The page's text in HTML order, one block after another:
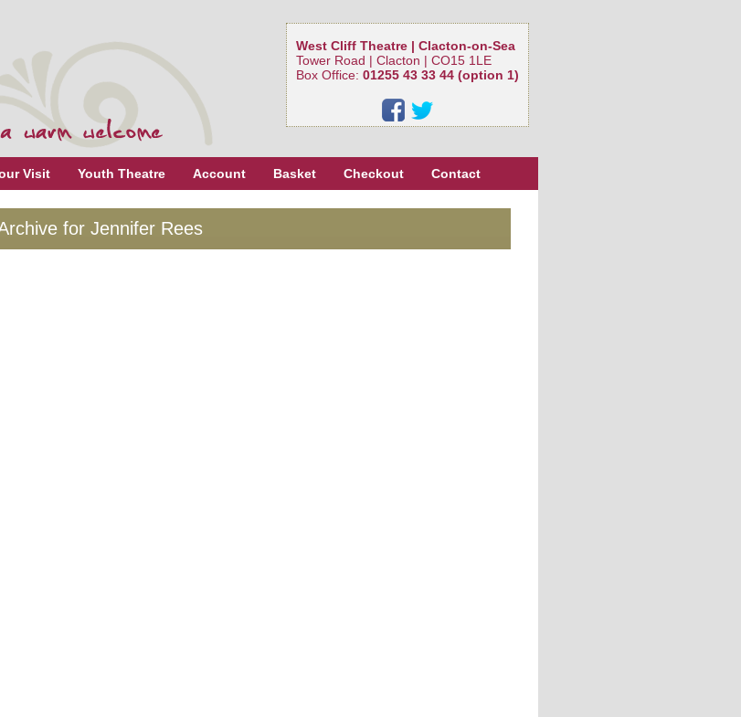
West Cliff Theatre | Clacton-on-Sea
Tower Road | Clacton | CO15 1LE
Box Office: 01255 43 33 44 (option 1)
Visit Youth Theatre Account Basket Checkout Contact
for Jennifer Rees